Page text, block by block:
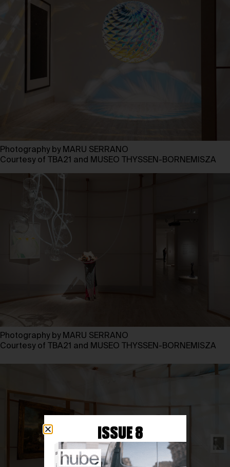
Photography by MARU SERRANO
Courtesy of TBA21 and MUSEO THYSSEN-BORNEMISZA
Photography by MARU SERRANO
Courtesy of TBA21 and MUSEO THYSSEN-BORNEMISZA
ISSUE 8